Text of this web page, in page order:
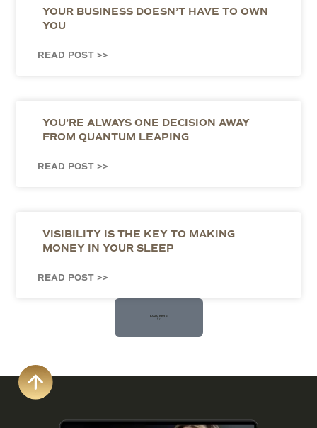
YOUR BUSINESS DOESN’T HAVE TO OWN
YOU
READ POST >>
YOU’RE ALWAYS ONE DECISION AWAY
FROM QUANTUM LEAPING
READ POST >>
VISIBILITY IS THE KEY TO MAKING
MONEY IN YOUR SLEEP
READ POST >>
Load More